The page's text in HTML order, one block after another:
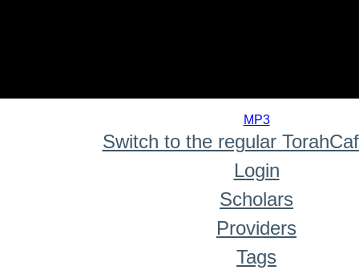
MP3
Switch to the regular
Login
Scholars
Providers
Tags